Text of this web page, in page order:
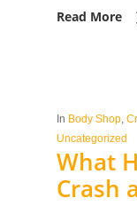
Read More
In Body Shop,
Uncategorized
What
Crash